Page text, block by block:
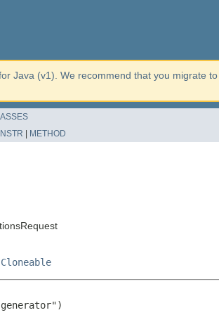
Java (v1). We recommend that you migrate to
METHOD
Cloneable
generator")